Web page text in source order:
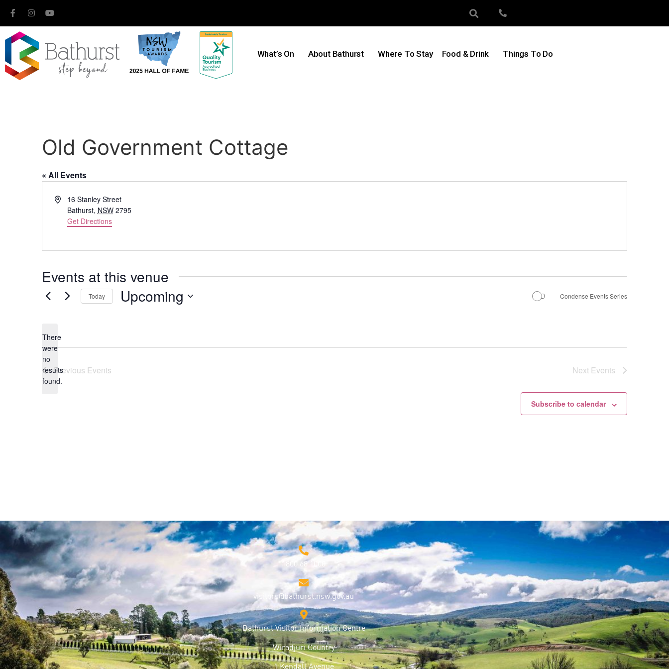
What’s On About Bathurst Where To Stay Food & Drink Things To Do
Old Government Cottage
« All Events
Address16 Stanley Street
Bathurst, NSW 2795
Get Directions
Events at this venue
Notice
There
were
no
results
found.
Today Upcoming Condense Events Series
Previous Events Next Events
Subscribe to calendar
1800 68 1000
visitors@bathurst.nsw.gov.au
Bathurst Visitor Information Centre
Wiradjuri Country
1 Kendall Avenue